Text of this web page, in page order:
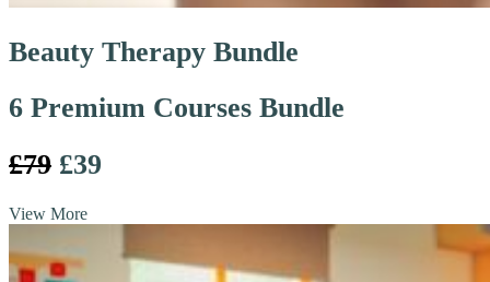
Beauty Therapy Bundle
6 Premium Courses Bundle
£79 £39
View More